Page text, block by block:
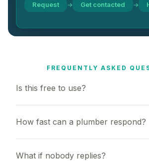
Request → Get contacted →
FREQUENTLY ASKED
Is this free to use?
How fast can a plumber respond?
What if nobody replies?